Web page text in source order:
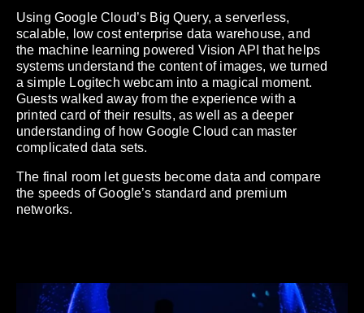
Using Google Cloud’s Big Query, a serverless,
scalable, low cost enterprise data warehouse, and
the machine learning powered Vision API that helps
systems understand the content of images, we turned
a simple Logitech webcam into a magical moment.
Guests walked away from the experience with a
printed card of their results, as well as a deeper
understanding of how Google Cloud can master
complicated data sets.
The final room let guests become data and compare
the speeds of Google’s standard and premium
networks.